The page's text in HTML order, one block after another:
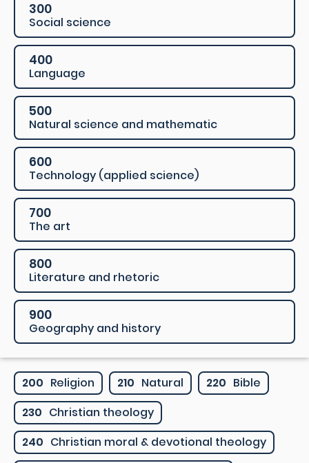
300
Social science
400
Language
500
Natural science and mathematic
600
Technology (applied science)
700
The art
800
Literature and rhetoric
900
Geography and history
200 Religion 210 Natural 220 Bible
230 Christian theology
240 Christian moral & devotional theology